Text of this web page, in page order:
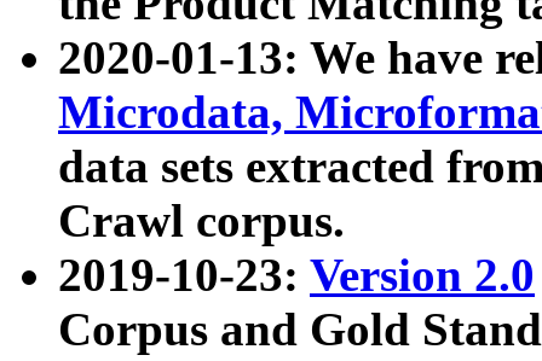
2020-01-13: We have
Microdata,
data sets extracted
Crawl corpus.
2019-10-23: Version 2.0
Corpus and Gold